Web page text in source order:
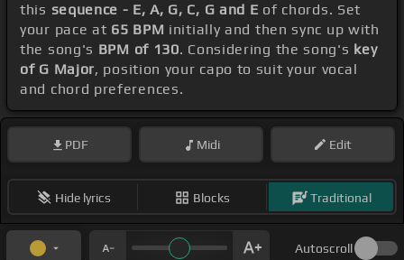
this sequence - E, A, G, C, G and E of chords. Set
your pace at 65 BPM initially and then sync up with
the song's BPM of 130. Considering the song's key
of G Major, position your capo to suit your vocal
and chord preferences.
PDF Midi Edit
Hide lyrics Blocks Traditional
Autoscroll